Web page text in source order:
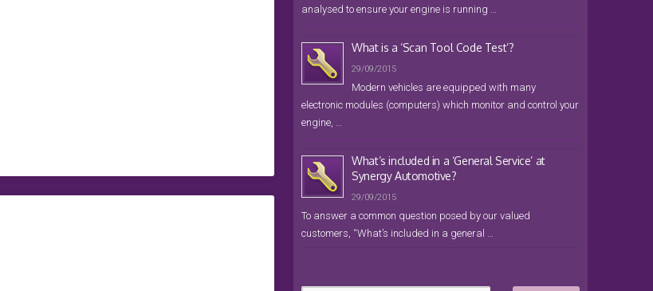
analysed to ensure your engine is running …
What is a ‘Scan Tool Code Test’?
29/09/2015
Modern vehicles are equipped with many
electronic modules (computers) which monitor and control your
engine, …
What’s included in a ‘General Service’ at
Synergy Automotive?
29/09/2015
To answer a common question posed by our valued
customers, “What’s included in a general …